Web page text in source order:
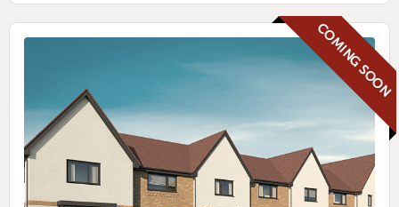
COMING SOON